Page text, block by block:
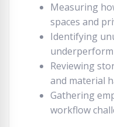
Measuring
spaces and
Identifying
Reviewing
and material
Gathering
workflow